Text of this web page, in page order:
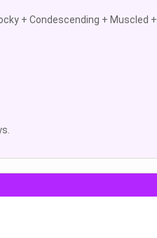
+ Condescending + Muscled +